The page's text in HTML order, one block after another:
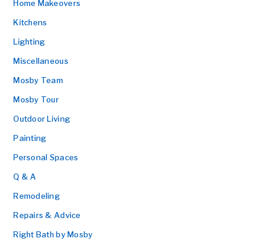
Home Makeovers
Kitchens
Lighting
Miscellaneous
Mosby Team
Mosby Tour
Outdoor Living
Painting
Personal Spaces
Q & A
Remodeling
Repairs & Advice
Right Bath by Mosby